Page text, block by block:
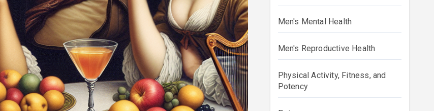
Men's Mental Health
Men's Reproductive Health
Physical Activity, Fitness, and
Potency